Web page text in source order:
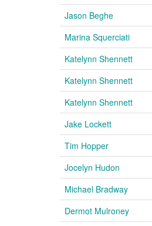
Jason Beghe
Marina Squerciati
Katelynn Shennett
Katelynn Shennett
Katelynn Shennett
Jake Lockett
Tim Hopper
Jocelyn Hudon
Michael Bradway
Dermot Mulroney